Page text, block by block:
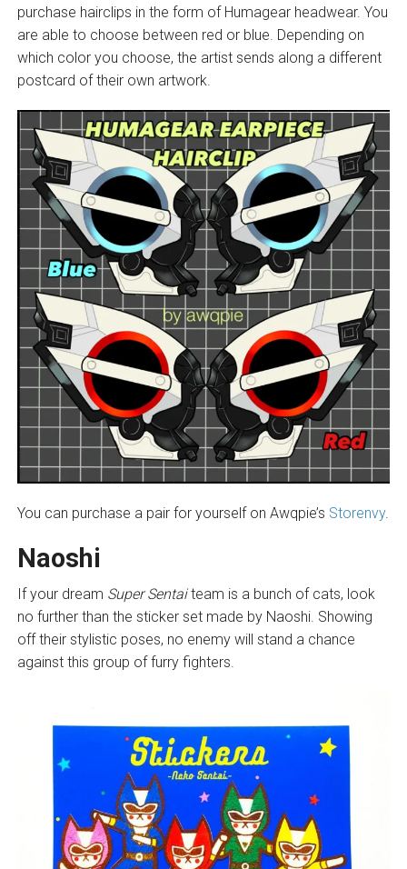
purchase hairclips in the form of Humagear headwear. You
are able to choose between red or blue. Depending on
which color you choose, the artist sends along a different
postcard of their own artwork.
You can purchase a pair for yourself on Awqpie’s Storenvy.
Naoshi
If your dream Super Sentaiteam is a bunch of cats, look
no further than the sticker set made by Naoshi. Showing
off their stylistic poses, no enemy will stand a chance
against this group of furry fighters.